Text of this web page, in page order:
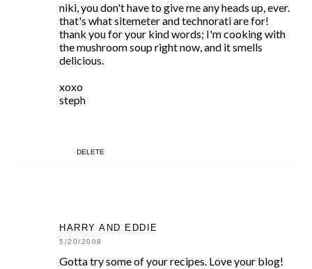
niki, you don't have to give me any heads up, ever.
that's what sitemeter and technorati are for!
thank you for your kind words; I'm cooking with
the mushroom soup right now, and it smells
delicious.
xoxo
steph
DELETE
HARRY AND EDDIE
5/20/2008
Gotta try some of your recipes. Love your blog!